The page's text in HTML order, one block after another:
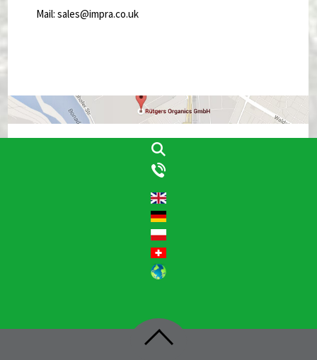
Mail: sales@impra.co.uk